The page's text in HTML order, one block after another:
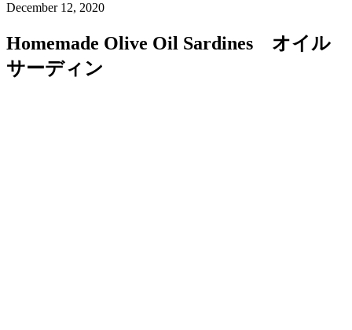
December 12, 2020
Homemade Olive Oil Sardines オイル
サーディン